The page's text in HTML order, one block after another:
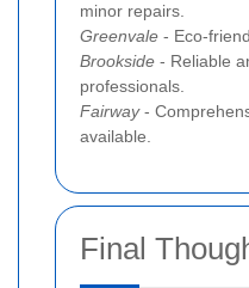
minor repairs.
Greenvale - Eco-
Brookside - Reliable
professionals.
Fairway-
available.
Final